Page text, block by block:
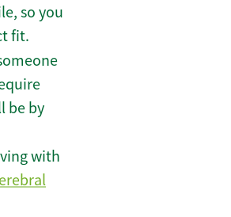
so you
fit.
be by
with